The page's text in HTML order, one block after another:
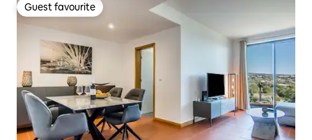
Guest favourite
Guest favourite